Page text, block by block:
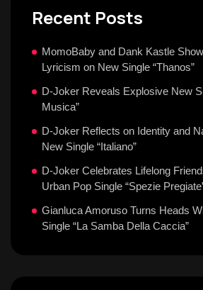
Recent Posts
MomoBaby and Dank Kastle
Lyricism on New Single “Thanos”
D-Joker Reveals Explosive New
Musica”
D-Joker Reflects on Identity and
New Single “Italiano”
D-Joker Celebrates Lifelong
Urban Pop Single “Spezie
Gianluca Amoruso Turns Heads
Single “La Samba Della Caccia”